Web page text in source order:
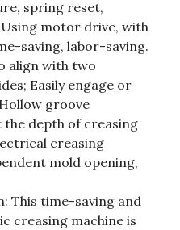
spring reset,
motor drive, with
saving, labor-saving.
align with two
Easily engage or
groove
the depth of creasing
creasing
mold opening,
This time-saving and
creasing machine is